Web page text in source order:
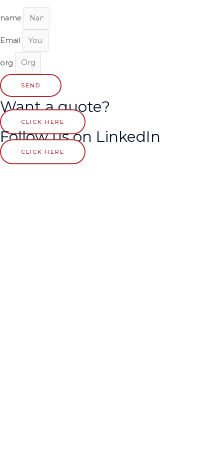
name
Email
org
SEND
Want a quote?
CLICK HERE
Follow us on LinkedIn
CLICK HERE